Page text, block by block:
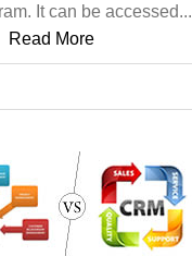
It can be accessed...
Read More